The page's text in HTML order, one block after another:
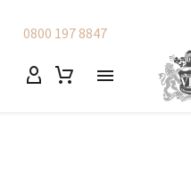
0800 197 8847